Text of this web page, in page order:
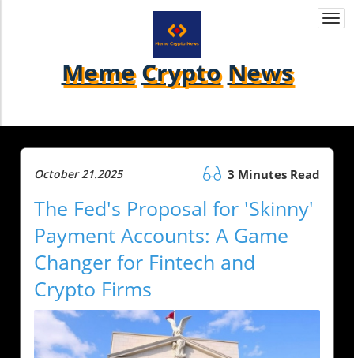
Meme Crypto News
October 21.2025 3 Minutes Read
The Fed's Proposal for 'Skinny'
Payment Accounts: A Game
Changer for Fintech and
Crypto Firms